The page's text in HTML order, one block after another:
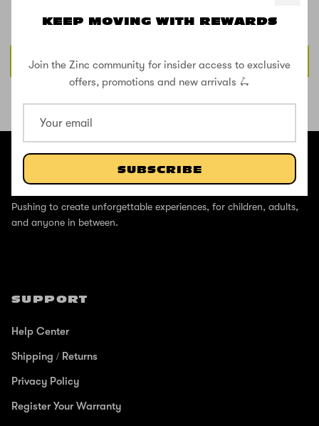
KEEP MOVING WITH REWARDS
Join the Zinc community for insider access to exclusive
offers, promotions and new arrivals 🛴
SUBSCRIBE
Be the first to write a review
Write a review
ABOUT
Pushing to create unforgettable experiences, for children, adults,
and anyone in between.
SUPPORT
Help Center
Shipping / Returns
Privacy Policy
Register Your Warranty